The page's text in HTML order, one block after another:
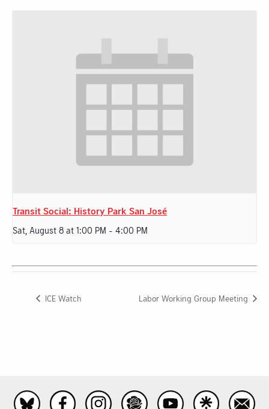
Transit Social: History Park San José
Sat, August 8 at 1:00 PM - 4:00 PM
ICE Watch Labor Working Group Meeting